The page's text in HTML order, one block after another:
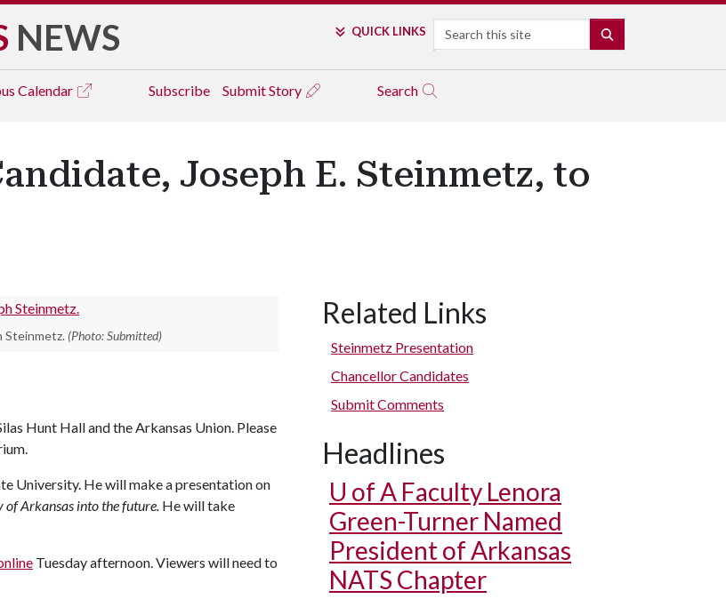
NEWS QUICK LINKS Search
Calendar Subscribe Submit Story Search
Joseph E. Steinmetz, to
Steinmetz. (Photo: Submitted)
Hunt Hall and the Arkansas Union. Please
University. He will make a presentation on
of Arkansas into the future. He will take
Tuesday afternoon. Viewers will need to
Related Links
Steinmetz Presentation
Chancellor Candidates
Submit Comments
Headlines
U of A Faculty Lenora
Green-Turner Named
President of Arkansas
NATS Chapter